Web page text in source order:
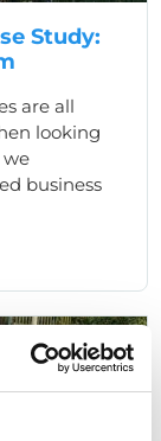
Study:
are all
looking
we
business
Case